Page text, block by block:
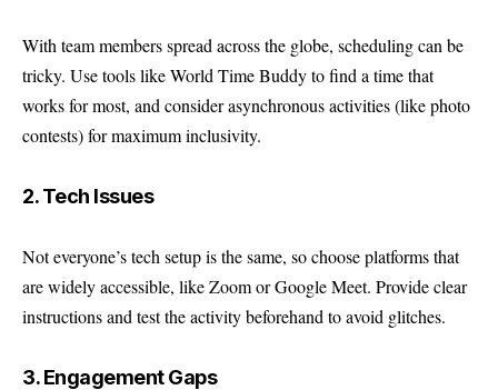
With team members spread across the globe, scheduling can be
tricky. Use tools like World Time Buddy to find a time that
works for most, and consider asynchronous activities (like photo
contests) for maximum inclusivity.
2. Tech Issues
Not everyone’s tech setup is the same, so choose platforms that
are widely accessible, like Zoom or Google Meet. Provide clear
instructions and test the activity beforehand to avoid glitches.
3. Engagement Gaps